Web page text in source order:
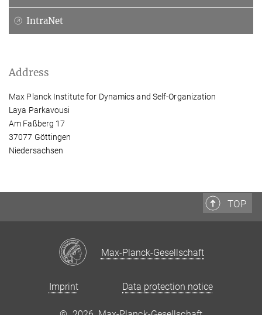
IntraNet
Address
Max Planck Institute for Dynamics and Self-Organization
Laya Parkavousi
Am Faßberg 17
37077 Göttingen
Niedersachsen
TOP
Max-Planck-Gesellschaft
Imprint Data protection notice